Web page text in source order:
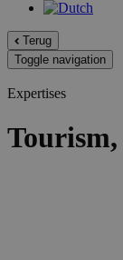
Terug
Toggle navigation
Expertises